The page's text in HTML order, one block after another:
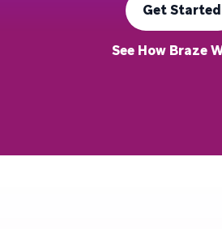
Get Started
See How Braze